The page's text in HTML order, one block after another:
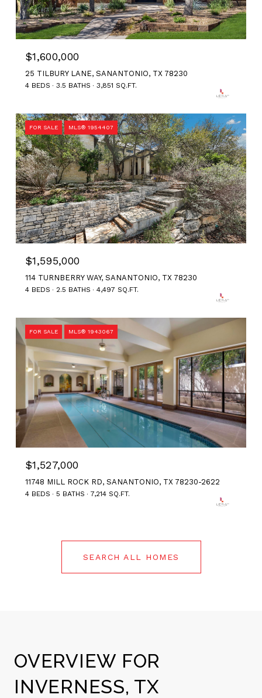
$1,600,000
25 TILBURY LANE, SANANTONIO, TX 78230
4 BEDS 3.5 BATHS 3,851 SQ.FT.
FOR SALE MLS® 1954407
$1,595,000
114 TURNBERRY WAY, SANANTONIO, TX 78230
4 BEDS 2.5 BATHS 4,497 SQ.FT.
FOR SALE MLS® 1943067
$1,527,000
11748 MILL ROCK RD, SANANTONIO, TX 78230-2622
4 BEDS 5 BATHS 7,214 SQ.FT.
SEARCH ALL HOMES
OVERVIEW FOR
INVERNESS, TX